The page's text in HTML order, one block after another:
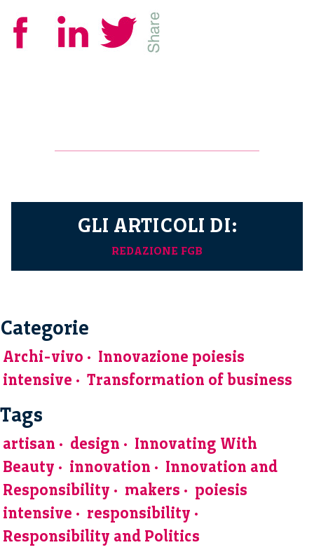
GLI ARTICOLI DI:
REDAZIONE FGB
Categorie
Archi-vivo
Innovazione poiesis
intensive
Transformation of business
Tags
artisan design
Innovating With
Beauty
innovation
Innovation and
Responsibility
makers
poiesis
intensive
responsibility
Responsibility and Politics